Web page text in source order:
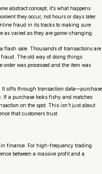
abstract concept; it’s what happens
they occur, not hours or days later.
fraud in its tracks to making sure
as varied as they are game-changing.
flash sale. Thousands of transactions are
The old way of doing things
was processed and the item was
It sifts through transaction data—purchase
a purchase looks fishy and matches
on the spot. This isn’t just about
that customers trust.
in finance. For high-frequency trading
between a massive profit and a